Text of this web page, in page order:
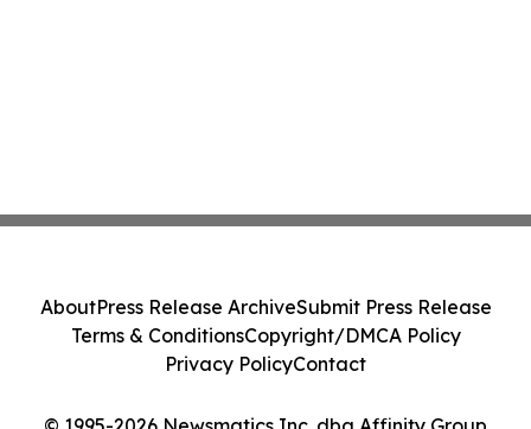
AboutPress Release ArchiveSubmit Press Release
Terms & ConditionsCopyright/DMCA Policy
Privacy PolicyContact